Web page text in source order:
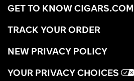
GET TO KNOW CIGARS.COM
TRACK YOUR ORDER
NEW PRIVACY POLICY
YOUR PRIVACY CHOICES